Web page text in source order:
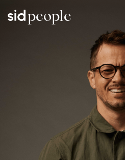
people